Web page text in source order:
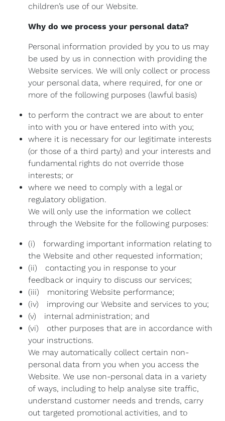
children’s use of our Website.
Why do we process your personal data?
Personal information provided by you to us may
be used by us in connection with providing the
Website services. We will only collect or process
your personal data, where required, for one or
more of the following purposes (lawful basis)
to perform the contract we are about to enter
into with you or have entered into with you;
where it is necessary for our legitimate interests
(or those of a third party) and your interests and
fundamental rights do not override those
interests; or
where we need to comply with a legal or
regulatory obligation.
We will only use the information we collect
through the Website for the following purposes:
(i) forwarding important information relating to
the Website and other requested information;
(ii) contacting you in response to your
feedback or inquiry to discuss our services;
(iii) monitoring Website performance;
(iv) improving our Website and services to you;
(v) internal administration; and
(vi) other purposes that are in accordance with
your instructions.
We may automatically collect certain non-
personal data from you when you access the
Website. We use non-personal data in a variety
of ways, including to help analyse site traffic,
understand customer needs and trends, carry
out targeted promotional activities, and to